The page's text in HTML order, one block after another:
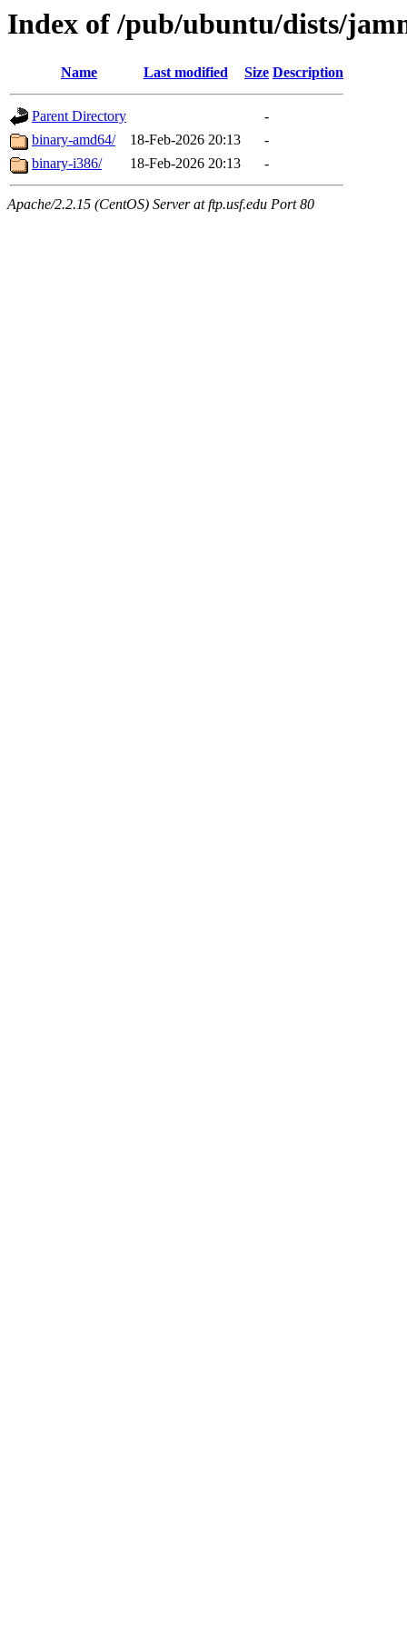
Index of /pub/ubuntu/dists/
Name Last modified Size Description
Parent Directory
-
binary-amd64/
18-Feb-2026 20:13
-
binary-i386/
18-Feb-2026 20:13 -
Apache/2.2.15 (CentOS) Server at ftp.usf.edu Port 80